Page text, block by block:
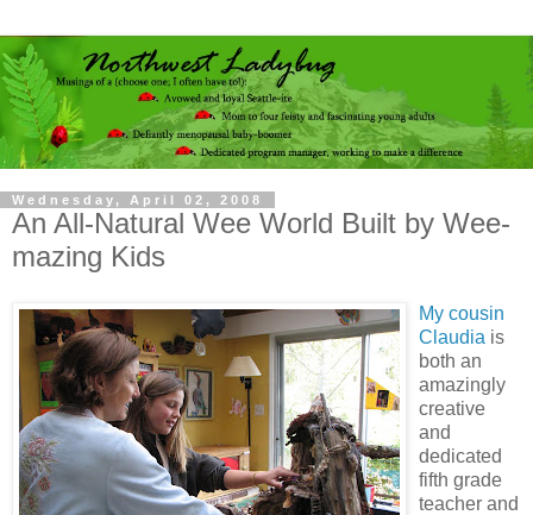
Wednesday, April 02, 2008
An All-Natural Wee World Built by Wee-
mazing Kids
My cousin
Claudia is
both an
amazingly
creative
and
dedicated
fifth grade
teacher and